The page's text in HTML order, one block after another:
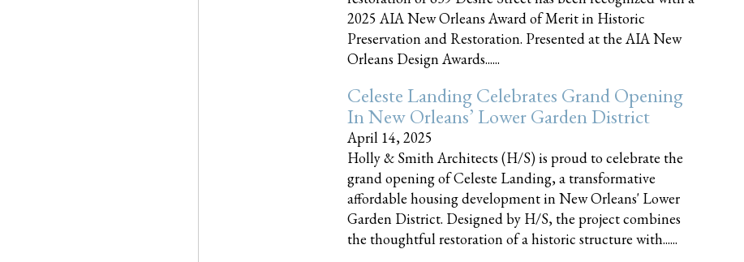
2025 AIA New Orleans Award of Merit in Historic
Preservation and Restoration. Presented at the AIA New
Orleans Design Awards......
Celeste Landing Celebrates Grand Opening
In New Orleans’ Lower Garden District
April 14, 2025
Holly & Smith Architects (H/S) is proud to celebrate the
grand opening of Celeste Landing, a transformative
affordable housing development in New Orleans' Lower
Garden District. Designed by H/S, the project combines
the thoughtful restoration of a historic structure with......